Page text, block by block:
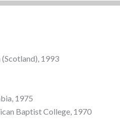
1993
1975
Baptist College, 1970